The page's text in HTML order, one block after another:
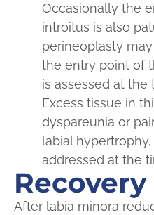
Occasionally the
introitus is also
perineoplasty
the entry point of
is assessed at the
Excess tissue in
dyspareunia or
labial
addressed at the
Recovery
After labia minora